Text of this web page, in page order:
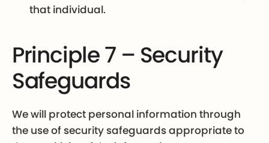
that individual.
Principle 7 – Security
Safeguards
We will protect personal information through
the use of security safeguards appropriate to